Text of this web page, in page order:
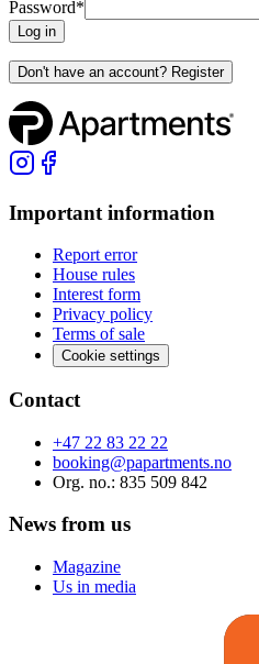
Password*
Log in
Don't have an account? Register
Important information
Report error
House rules
Interest form
Privacy policy
Terms of sale
Cookie settings
Contact
+47 22 83 22 22
booking@papartments.no
Org. no.: 835 509 842
News from us
Magazine
Us in media